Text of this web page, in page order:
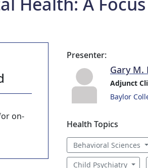
on-
Presenter:
Gary M.
Adjunct
Baylor
Health Topics
Behavioral Sciences
Child Psychiatry